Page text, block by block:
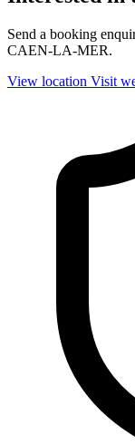
Send a booking
CAEN-LA-MER.
View location Visit